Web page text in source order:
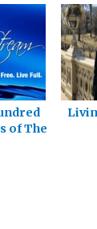
of The